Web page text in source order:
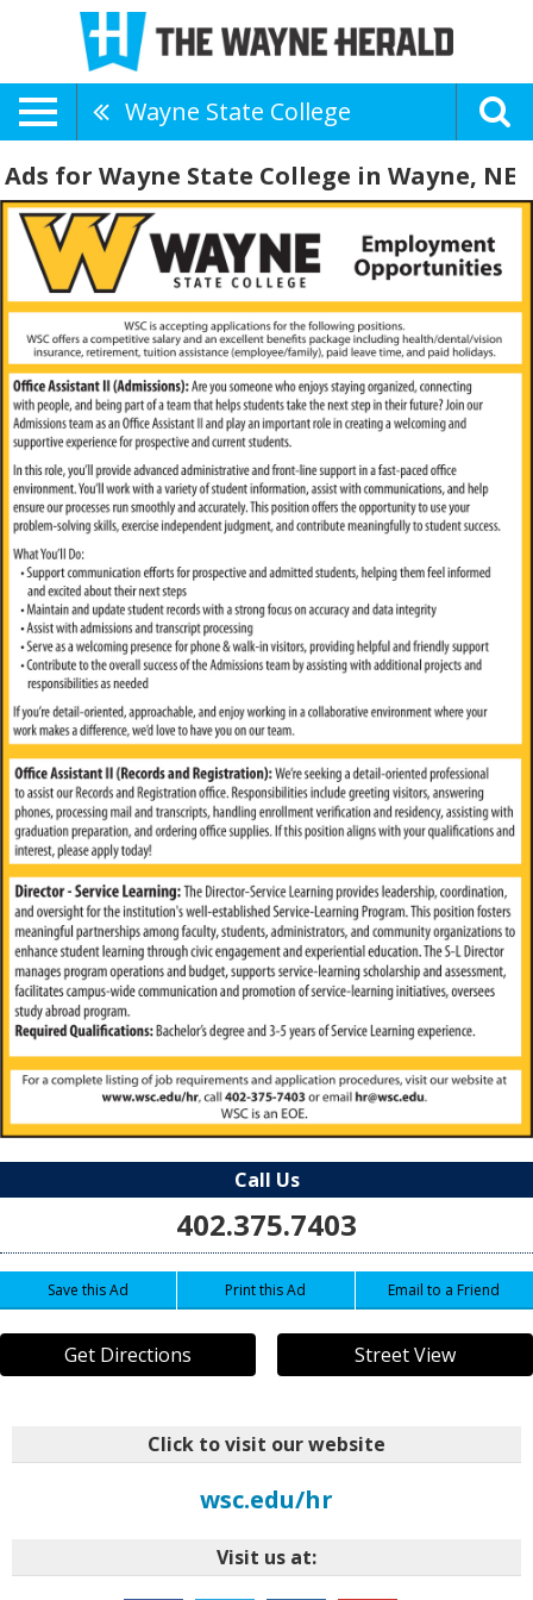
Wayne State College
Ads for Wayne State College in Wayne, NE
Call Us
402.375.7403
Save this Ad Print this Ad Email to a Friend
Get Directions Street View
Click to visit our website
wsc.edu/hr
Visit us at: